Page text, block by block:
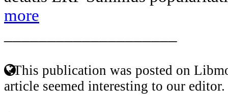
more
This publication was posted on
article seemed interesting to our editor.